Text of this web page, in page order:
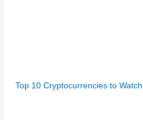
Top 10 Cryptocurrencies to Watch